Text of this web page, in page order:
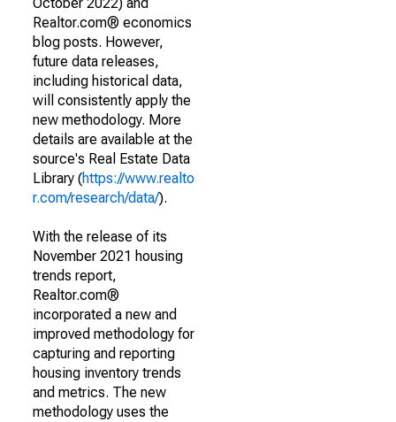
Realtor.com® economics
blog posts. However,
future data releases,
including historical data,
will consistently apply the
new methodology. More
details are available at the
source's Real Estate Data
Library (https://www.realto
r.com/research/data/).
With the release of its
November 2021 housing
trends report,
Realtor.com®
incorporated a new and
improved methodology for
capturing and reporting
housing inventory trends
and metrics. The new
methodology uses the